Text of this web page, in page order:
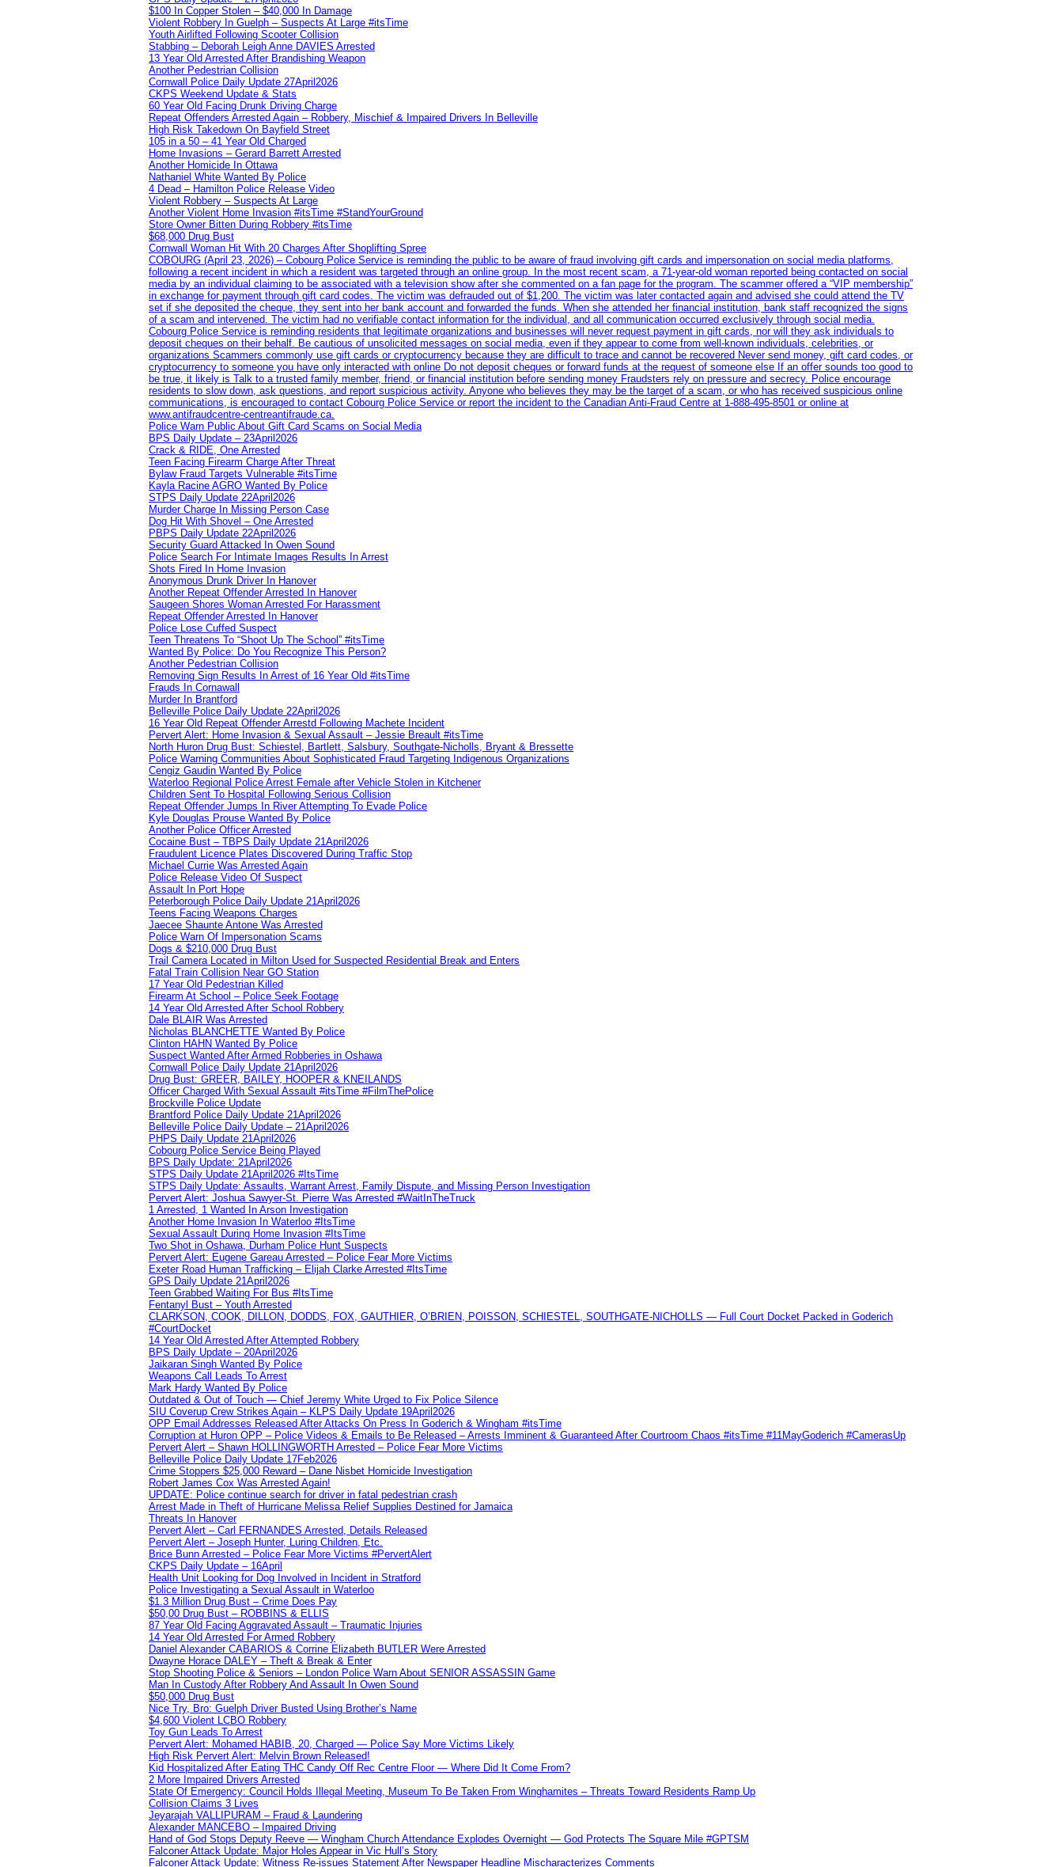
$100 In Copper Stolen – $40,000 In Damage
Violent Robbery In Guelph – Suspects At Large #itsTime
Youth Airlifted Following Scooter Collision
Stabbing – Deborah Leigh Anne DAVIES Arrested
13 Year Old Arrested After Brandishing Weapon
Another Pedestrian Collision
Cornwall Police Daily Update 27April2026
CKPS Weekend Update & Stats
60 Year Old Facing Drunk Driving Charge
Repeat Offenders Arrested Again – Robbery, Mischief & Impaired Drivers In Belleville
High Risk Takedown On Bayfield Street
105 in a 50 – 41 Year Old Charged
Home Invasions – Gerard Barrett Arrested
Another Homicide In Ottawa
Nathaniel White Wanted By Police
4 Dead – Hamilton Police Release Video
Violent Robbery – Suspects At Large
Another Violent Home Invasion #itsTime #StandYourGround
Store Owner Bitten During Robbery #itsTime
$68,000 Drug Bust
Cornwall Woman Hit With 20 Charges After Shoplifting Spree
COBOURG (April 23, 2026) – Cobourg Police Service is reminding the public to be aware of fraud involving gift cards and impersonation on social media platforms,
following a recent incident in which a resident was targeted through an online group. In the most recent scam, a 71-year-old woman reported being contacted on social
media by an individual claiming to be associated with a television show after she commented on a fan page for the program. The scammer offered a “VIP membership”
in exchange for payment through gift card codes. The victim was defrauded out of $1,200. The victim was later contacted again and advised she could attend the TV
set if she deposited the cheque, they sent into her bank account and forwarded the funds. When she attended her financial institution, bank staff recognized the signs
of a scam and intervened. The victim had no verifiable contact information for the individual, and all communication occurred exclusively through social media.
Cobourg Police Service is reminding residents that legitimate organizations and businesses will never request payment in gift cards, nor will they ask individuals to
deposit cheques on their behalf. Be cautious of unsolicited messages on social media, even if they appear to come from well-known individuals, celebrities, or
organizations Scammers commonly use gift cards or cryptocurrency because they are difficult to trace and cannot be recovered Never send money, gift card codes, or
cryptocurrency to someone you have only interacted with online Do not deposit cheques or forward funds at the request of someone else If an offer sounds too good to
be true, it likely is Talk to a trusted family member, friend, or financial institution before sending money Fraudsters rely on pressure and secrecy. Police encourage
residents to slow down, ask questions, and report suspicious activity. Anyone who believes they may be the target of a scam, or who has received suspicious online
communications, is encouraged to contact Cobourg Police Service or report the incident to the Canadian Anti‑Fraud Centre at 1‑888‑495‑8501 or online at
www.antifraudcentre-centreantifraude.ca.
Police Warn Public About Gift Card Scams on Social Media
BPS Daily Update – 23April2026
Crack & RIDE, One Arrested
Teen Facing Firearm Charge After Threat
Bylaw Fraud Targets Vulnerable #itsTime
Kayla Racine AGRO Wanted By Police
STPS Daily Update 22April2026
Murder Charge In Missing Person Case
Dog Hit With Shovel – One Arrested
PBPS Daily Update 22April2026
Security Guard Attacked In Owen Sound
Police Search For Intimate Images Results In Arrest
Shots Fired In Home Invasion
Anonymous Drunk Driver In Hanover
Another Repeat Offender Arrested In Hanover
Saugeen Shores Woman Arrested For Harassment
Repeat Offender Arrested In Hanover
Police Lose Cuffed Suspect
Teen Threatens To “Shoot Up The School” #itsTime
Wanted By Police: Do You Recognize This Person?
Another Pedestrian Collision
Removing Sign Results In Arrest of 16 Year Old #itsTime
Frauds In Cornawall
Murder In Brantford
Belleville Police Daily Update 22April2026
16 Year Old Repeat Offender Arrestd Following Machete Incident
Pervert Alert: Home Invasion & Sexual Assault – Jessie Breault #itsTime
North Huron Drug Bust: Schiestel, Bartlett, Salsbury, Southgate-Nicholls, Bryant & Bressette
Police Warning Communities About Sophisticated Fraud Targeting Indigenous Organizations
Cengiz Gaudin Wanted By Police
Waterloo Regional Police Arrest Female after Vehicle Stolen in Kitchener
Children Sent To Hospital Following Serious Collision
Repeat Offender Jumps In River Attempting To Evade Police
Kyle Douglas Prouse Wanted By Police
Another Police Officer Arrested
Cocaine Bust – TBPS Daily Update 21April2026
Fraudulent Licence Plates Discovered During Traffic Stop
Michael Currie Was Arrested Again
Police Release Video Of Suspect
Assault In Port Hope
Peterborough Police Daily Update 21April2026
Teens Facing Weapons Charges
Jaecee Shaunte Antone Was Arrested
Police Warn Of Impersonation Scams
Dogs & $210,000 Drug Bust
Trail Camera Located in Milton Used for Suspected Residential Break and Enters
Fatal Train Collision Near GO Station
17 Year Old Pedestrian Killed
Firearm At School – Police Seek Footage
14 Year Old Arrested After School Robbery
Dale BLAIR Was Arrested
Nicholas BLANCHETTE Wanted By Police
Clinton HAHN Wanted By Police
Suspect Wanted After Armed Robberies in Oshawa
Cornwall Police Daily Update 21April2026
Drug Bust: GREER, BAILEY, HOOPER & KNEILANDS
Officer Charged With Sexual Assault #itsTime #FilmThePolice
Brockville Police Update
Brantford Police Daily Update 21April2026
Belleville Police Daily Update – 21April2026
PHPS Daily Update 21April2026
Cobourg Police Service Being Played
BPS Daily Update: 21April2026
STPS Daily Update 21April2026 #ItsTime
STPS Daily Update: Assaults, Warrant Arrest, Family Dispute, and Missing Person Investigation
Pervert Alert: Joshua Sawyer-St. Pierre Was Arrested #WaitInTheTruck
1 Arrested, 1 Wanted In Arson Investigation
Another Home Invasion In Waterloo #ItsTime
Sexual Assault During Home Invasion #ItsTime
Two Shot in Oshawa, Durham Police Hunt Suspects
Pervert Alert: Eugene Gareau Arrested – Police Fear More Victims
Exeter Road Human Trafficking – Elijah Clarke Arrested #ItsTime
GPS Daily Update 21April2026
Teen Grabbed Waiting For Bus #ItsTime
Fentanyl Bust – Youth Arrested
CLARKSON, COOK, DILLON, DODDS, FOX, GAUTHIER, O’BRIEN, POISSON, SCHIESTEL, SOUTHGATE-NICHOLLS — Full Court Docket Packed in Goderich
#CourtDocket
14 Year Old Arrested After Attempted Robbery
BPS Daily Update – 20April2026
Jaikaran Singh Wanted By Police
Weapons Call Leads To Arrest
Mark Hardy Wanted By Police
Outdated & Out of Touch — Chief Jeremy White Urged to Fix Police Silence
SIU Coverup Crew Strikes Again – KLPS Daily Update 19April2026
OPP Email Addresses Released After Attacks On Press In Goderich & Wingham #itsTime
Corruption at Huron OPP – Police Videos & Emails to Be Released – Arrests Imminent & Guaranteed After Courtroom Chaos #itsTime #11MayGoderich #CamerasUp
Pervert Alert – Shawn HOLLINGWORTH Arrested – Police Fear More Victims
Belleville Police Daily Update 17Feb2026
Crime Stoppers $25,000 Reward – Dane Nisbet Homicide Investigation
Robert James Cox Was Arrested Again!
UPDATE: Police continue search for driver in fatal pedestrian crash
Arrest Made in Theft of Hurricane Melissa Relief Supplies Destined for Jamaica
Threats In Hanover
Pervert Alert – Carl FERNANDES Arrested, Details Released
Pervert Alert – Joseph Hunter, Luring Children, Etc.
Brice Bunn Arrested – Police Fear More Victims #PervertAlert
CKPS Daily Update – 16April
Health Unit Looking for Dog Involved in Incident in Stratford
Police Investigating a Sexual Assault in Waterloo
$1.3 Million Drug Bust – Crime Does Pay
$50,00 Drug Bust – ROBBINS & ELLIS
87 Year Old Facing Aggravated Assault – Traumatic Injuries
14 Year Old Arrested For Armed Robbery
Daniel Alexander CABARIOS & Corrine Elizabeth BUTLER Were Arrested
Dwayne Horace DALEY – Theft & Break & Enter
Stop Shooting Police & Seniors – London Police Warn About SENIOR ASSASSIN Game
Man In Custody After Robbery And Assault In Owen Sound
$50,000 Drug Bust
Nice Try, Bro: Guelph Driver Busted Using Brother’s Name
$4,600 Violent LCBO Robbery
Toy Gun Leads To Arrest
Pervert Alert: Mohamed HABIB, 20, Charged — Police Say More Victims Likely
High Risk Pervert Alert: Melvin Brown Released!
Kid Hospitalized After Eating THC Candy Off Rec Centre Floor — Where Did It Come From?
2 More Impaired Drivers Arrested
State Of Emergency: Council Holds Illegal Meeting, Museum To Be Taken From Winghamites – Threats Toward Residents Ramp Up
Collision Claims 3 Lives
Jeyarajah VALLIPURAM – Fraud & Laundering
Alexander MANCEBO – Impaired Driving
Hand of God Stops Deputy Reeve — Wingham Church Attendance Explodes Overnight — God Protects The Square Mile #GPTSM
Falconer Attack Update: Major Holes Appear in Vic Hull’s Story
Falconer Attack Update: Witness Re-issues Statement After Newspaper Headline Mischaracterizes Comments